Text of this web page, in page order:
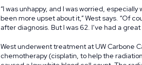
“I was unhappy, and I was worried,
been more upset about it,” West says. “Of
after diagnosis. But I was 62. I’ve had a great
West underwent treatment at UW Carbone
chemotherapy (cisplatin, to help the